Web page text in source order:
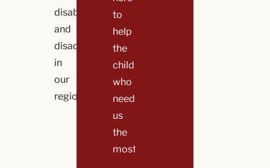
disability,
and
disadvantage
in
our
region.
to
help
the
children
who
need
us
the
most!